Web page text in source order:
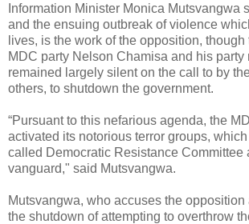
Information Minister Monica Mutsvangwa
and the ensuing outbreak of violence
lives, is the work of the opposition,
MDC party Nelson Chamisa and his party
remained largely silent on the call to by
others, to shutdown the government.
“Pursuant to this nefarious agenda, the
activated its notorious terror groups,
called Democratic Resistance Committee
vanguard," said Mutsvangwa.
Mutsvangwa, who accuses the
the shutdown of attempting to overthrow